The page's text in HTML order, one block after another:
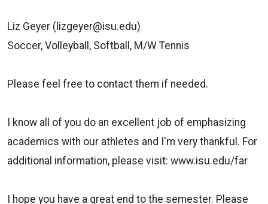
Liz Geyer (lizgeyer@isu.edu)
Soccer, Volleyball, Softball, M/W Tennis
Please feel free to contact them if needed.
I know all of you do an excellent job of emphasizing
academics with our athletes and I'm very thankful. For
additional information, please visit: www.isu.edu/far
I hope you have a great end to the semester. Please